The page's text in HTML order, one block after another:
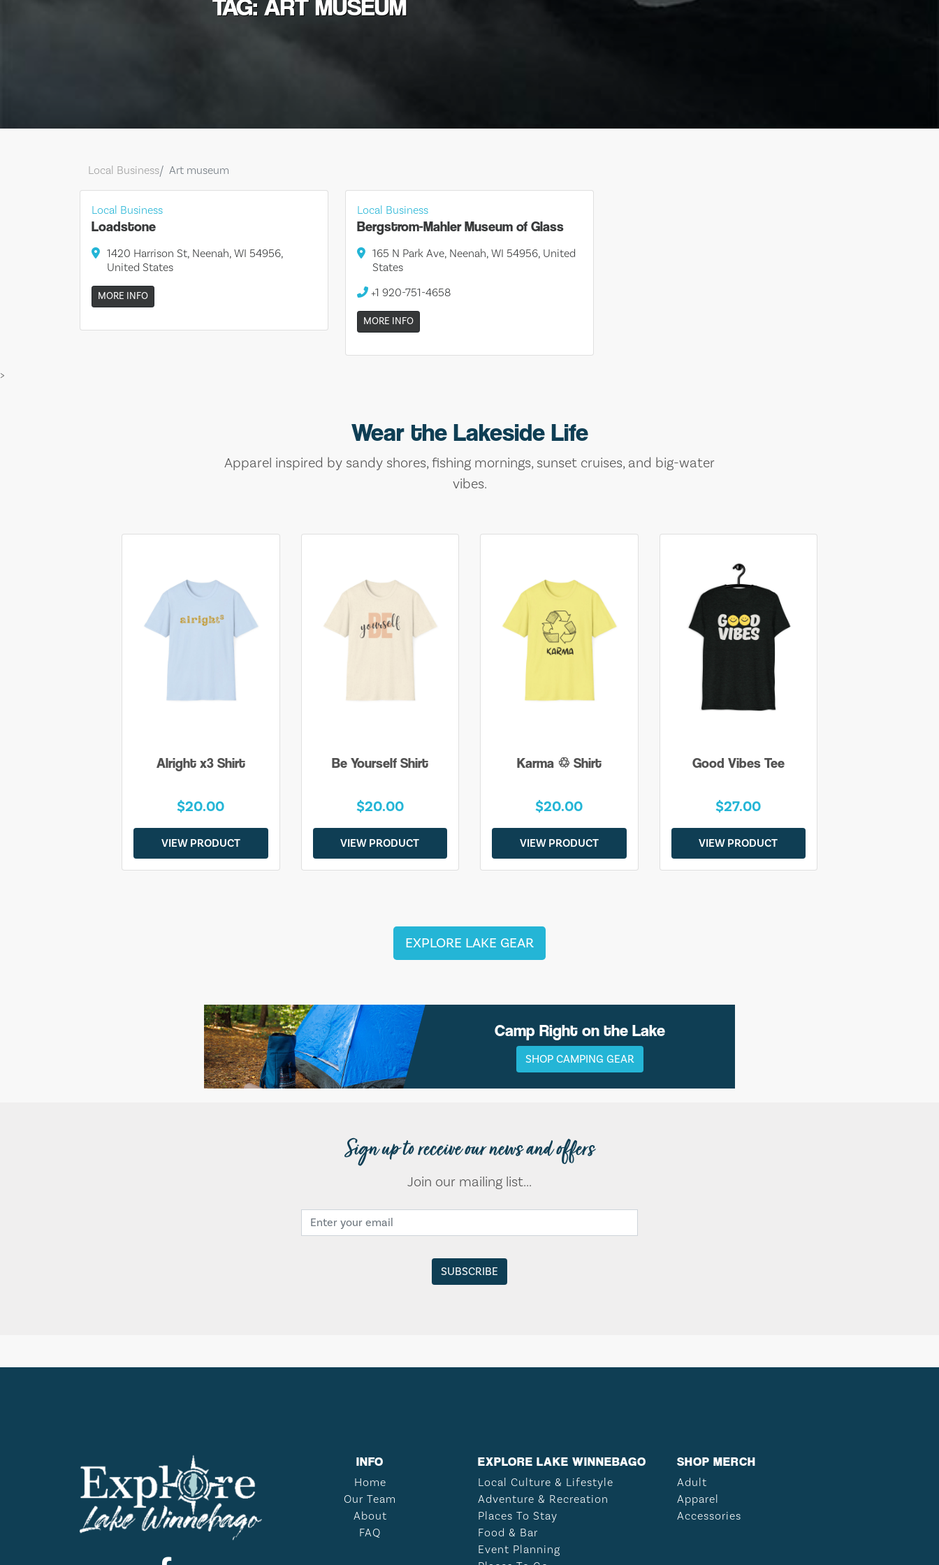
TAG: ART MUSEUM
Local Business Art museum
Local Business
Loadstone
1420 Harrison St, Neenah, WI 54956,
United States
MORE INFO
Local Business
Bergstrom-Mahler Museum of Glass
165 N Park Ave, Neenah, WI 54956, United
States
+1 920-751-4658
MORE INFO
>
Wear the Lakeside Life
Apparel inspired by sandy shores, fishing mornings, sunset cruises, and big-water
vibes.
Alright x3 Shirt
$20.00
VIEW PRODUCT
Be Yourself Shirt
$20.00
VIEW PRODUCT
Karma ♲ Shirt
$20.00
VIEW PRODUCT
Good Vibes Tee
$27.00
VIEW PRODUCT
EXPLORE LAKE GEAR
Camp Right on the Lake
SHOP CAMPING GEAR
Sign up to receive our news and offers
Join our mailing list...
INFO
Home
Our Team
About
FAQ
EXPLORE LAKE WINNEBAGO
Local Culture & Lifestyle
Adventure & Recreation
Places To Stay
Food & Bar
Event Planning
SHOP MERCH
Adult
Apparel
Accessories